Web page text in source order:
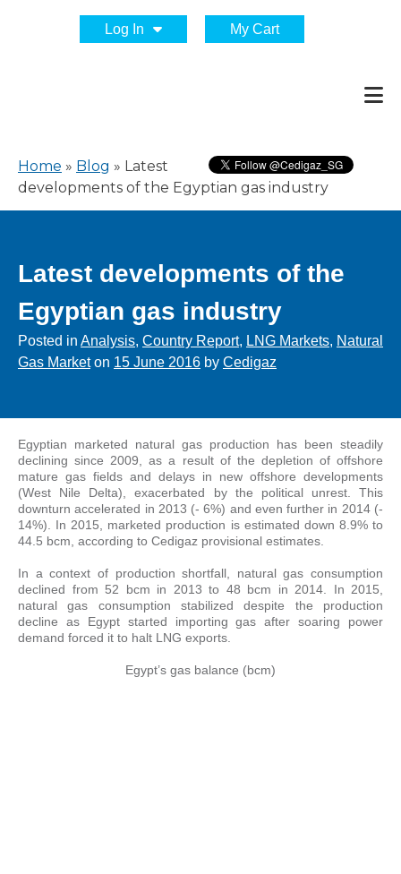
Log In My Cart
Home » Blog » Latest
developments of the Egyptian gas industry
Latest developments of the
Egyptian gas industry
Posted in Analysis, Country Report, LNG Markets, Natural
Gas Marketon 15 June 2016 by Cedigaz
Egyptian marketed natural gas production has been steadily
declining since 2009, as a result of the depletion of offshore
mature gas fields and delays in new offshore developments
(West Nile Delta), exacerbated by the political unrest. This
downturn accelerated in 2013 (- 6%) and even further in 2014 (-
14%). In 2015, marketed production is estimated down 8.9% to
44.5 bcm, according to Cedigaz provisional estimates.
In a context of production shortfall, natural gas consumption
declined from 52 bcm in 2013 to 48 bcm in 2014. In 2015,
natural gas consumption stabilized despite the production
decline as Egypt started importing gas after soaring power
demand forced it to halt LNG exports.
Egypt’s gas balance (bcm)